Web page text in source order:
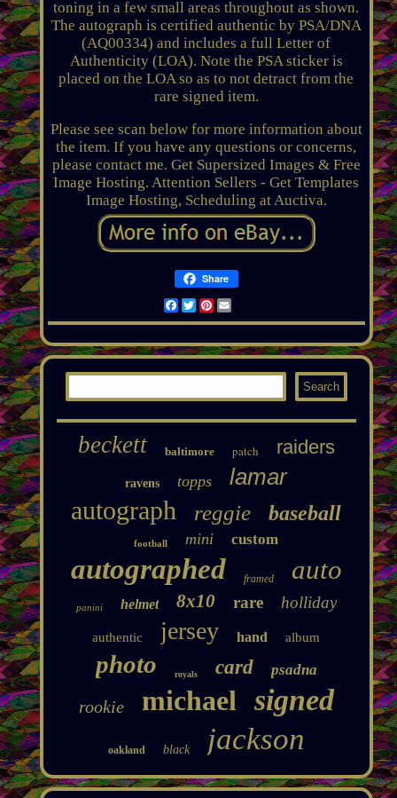
toning in a few small areas throughout as shown.
The autograph is certified authentic by PSA/DNA
(AQ00334) and includes a full Letter of
Authenticity (LOA). Note the PSA sticker is
placed on the LOA so as to not detract from the
rare signed item.
Please see scan below for more information about
the item. If you have any questions or concerns,
please contact me. Get Supersized Images & Free
Image Hosting. Attention Sellers - Get Templates
Image Hosting, Scheduling at Auctiva.
Share
Facebook
TwitterPinterest
Email
beckett baltimore patch raiders
ravens topps lamar
autograph reggie baseball
football mini custom
autographed framed auto
panini helmet 8x10 rare holliday
authentic jersey hand album
photo royals card psadna
rookie michael signed
oakland black jackson